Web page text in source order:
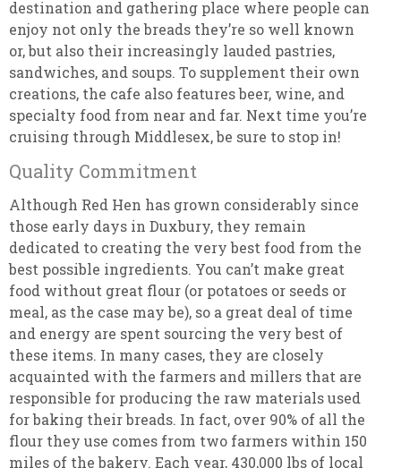
destination and gathering place where people can
enjoy not only the breads they’re so well known
or, but also their increasingly lauded pastries,
sandwiches, and soups. To supplement their own
creations, the cafe also features beer, wine, and
specialty food from near and far. Next time you’re
cruising through Middlesex, be sure to stop in!
Quality Commitment
Although Red Hen has grown considerably since
those early days in Duxbury, they remain
dedicated to creating the very best food from the
best possible ingredients. You can’t make great
food without great flour (or potatoes or seeds or
meal, as the case may be), so a great deal of time
and energy are spent sourcing the very best of
these items. In many cases, they are closely
acquainted with the farmers and millers that are
responsible for producing the raw materials used
for baking their breads. In fact, over 90% of all the
flour they use comes from two farmers within 150
miles of the bakery. Each year, 430,000 lbs of local